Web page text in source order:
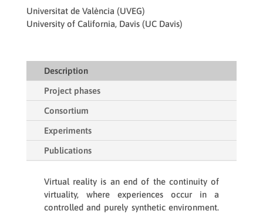
Universitat de València (UVEG)
University of California, Davis (UC Davis)
Description
Project phases
Consortium
Experiments
Publications
Virtual reality is an end of the continuity of
virtuality, where experiences occur in a
controlled and purely synthetic environment.